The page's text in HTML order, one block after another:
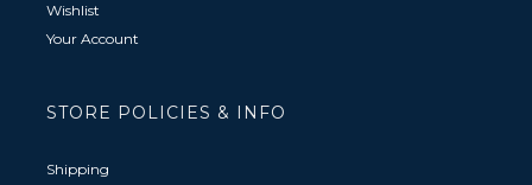
Wishlist
Your Account
STORE POLICIES & INFO
Shipping